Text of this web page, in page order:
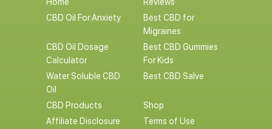
CBD Oil For Anxiety
Best CBD for
Migraines
CBD Oil Dosage
Calculator
Best CBD Gummies
For Kids
Water Soluble CBD
Oil
Best CBD Salve
CBD Products
Shop
Affiliate Disclosure
Terms of Use